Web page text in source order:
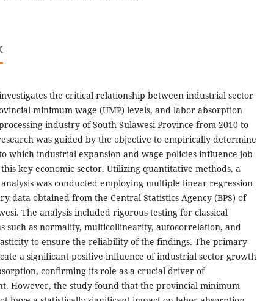
the critical relationship between industrial sector
minimum wage (UMP) levels, and labor absorption
industry of South Sulawesi Province from 2010 to
was guided by the objective to empirically determine
which industrial expansion and wage policies influence job
key economic sector. Utilizing quantitative methods, a
was conducted employing multiple linear regression
data obtained from the Central Statistics Agency (BPS) of
The analysis included rigorous testing for classical
such as normality, multicollinearity, autocorrelation, and
to ensure the reliability of the findings. The primary
a significant positive influence of industrial sector growth
confirming its role as a crucial driver of
However, the study found that the provincial minimum